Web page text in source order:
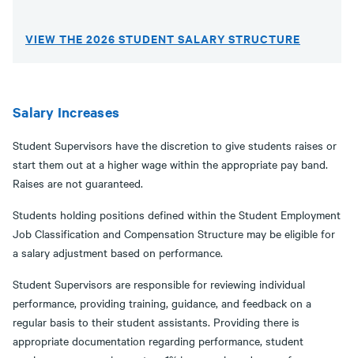
VIEW THE 2026 STUDENT SALARY STRUCTURE
Salary Increases
Student Supervisors have the discretion to give students raises or
start them out at a higher wage within the appropriate pay band.
Raises are not guaranteed.
Students holding positions defined within the Student Employment
Job Classification and Compensation Structure may be eligible for
a salary adjustment based on performance.
Student Supervisors are responsible for reviewing individual
performance, providing training, guidance, and feedback on a
regular basis to their student assistants. Providing there is
appropriate documentation regarding performance, student